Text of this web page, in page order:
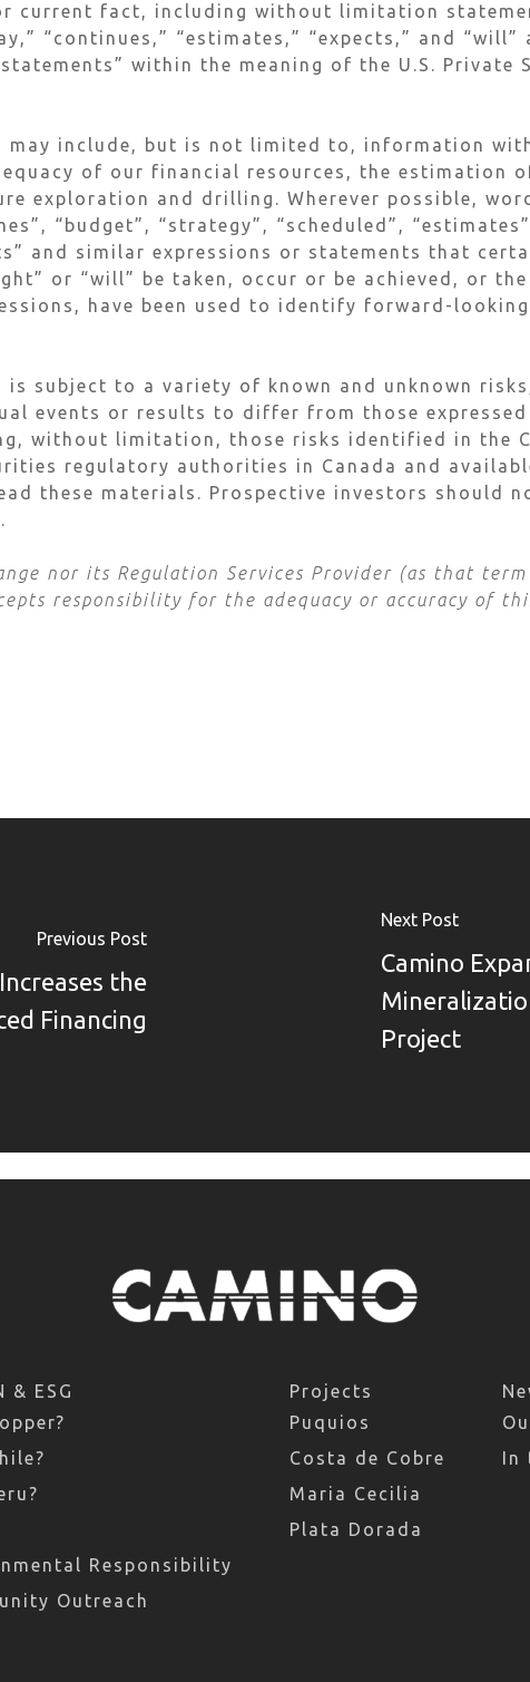
current fact, including without limitation
“continues,” “estimates,” “expects,” and
within the meaning of the U.S. Private
include, but is not limited to, information
of our financial resources, the estimation
exploration and drilling. Wherever possible,
“budget”, “strategy”, “scheduled”,
and similar expressions or statements that
or “will” be taken, occur or be achieved, or
have been used to identify forward-
subject to a variety of known and unknown
events or results to differ from those
without limitation, those risks identified in the
regulatory authorities in Canada and
these materials. Prospective investors should
nor its Regulation Services Provider (as that
responsibility for the adequacy or accuracy of
Previous Post
the
Financing
Next Post
Camino
Project
& ESG
Responsibility
Outreach
Projects
Puquios
Costa de Cobre
Maria Cecilia
Plata Dorada
In